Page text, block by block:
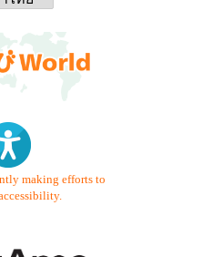
making efforts to